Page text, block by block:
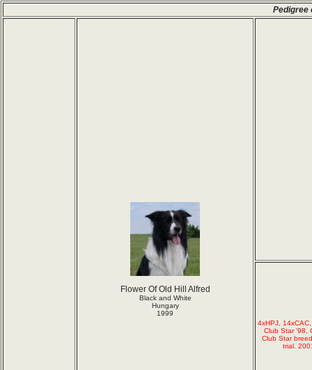
Pedigree
Flower Of Old Hill Alfred
Black and White
Hungary
1999
4xHPJ,
Club Star '98,
Club Star
trial.